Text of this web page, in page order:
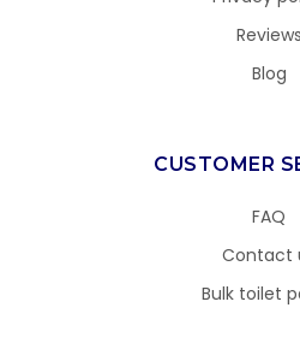
Reviews
Blog
CUSTOMER
FAQ
Contact
Bulk toilet